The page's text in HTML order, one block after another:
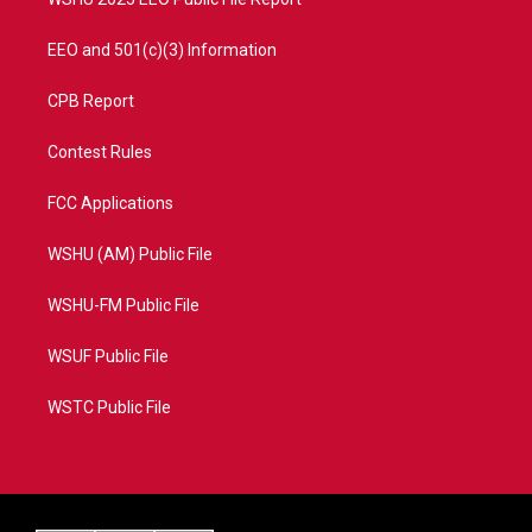
EEO and 501(c)(3) Information
CPB Report
Contest Rules
FCC Applications
WSHU (AM) Public File
WSHU-FM Public File
WSUF Public File
WSTC Public File